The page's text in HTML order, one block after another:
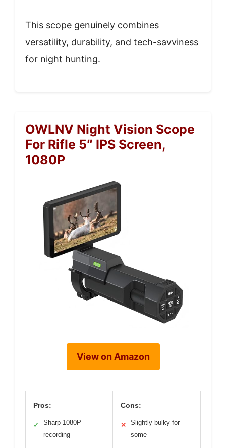
This scope genuinely combines
versatility, durability, and tech-savviness
for night hunting.
OWLNV Night Vision Scope
For Rifle 5″ IPS Screen,
1080P
View on Amazon
Pros:
✓
Sharp 1080P
recording
Cons:
✕
Slightly bulky for
some